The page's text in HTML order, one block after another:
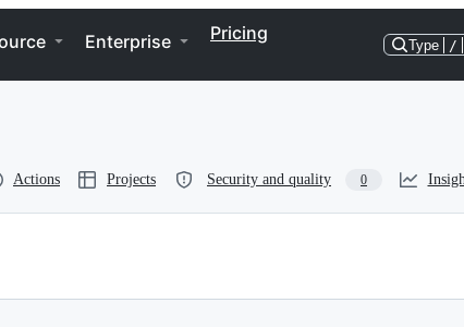
Enterprise Pricing
Type /
Actions Projects Security and quality 0